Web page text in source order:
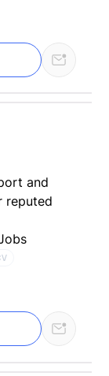
and
reputed